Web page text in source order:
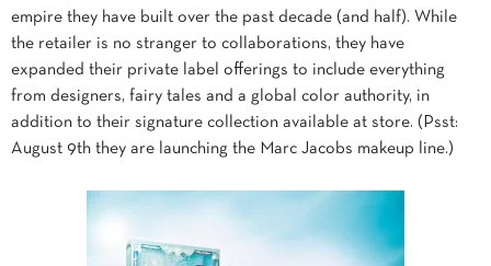
empire they have built over the past decade (and half). While
the retailer is no stranger to collaborations, they have
expanded their private label offerings to include everything
from designers, fairy tales and a global color authority, in
addition to their signature collection available at store. (Psst:
August 9th they are launching the Marc Jacobs makeup line.)